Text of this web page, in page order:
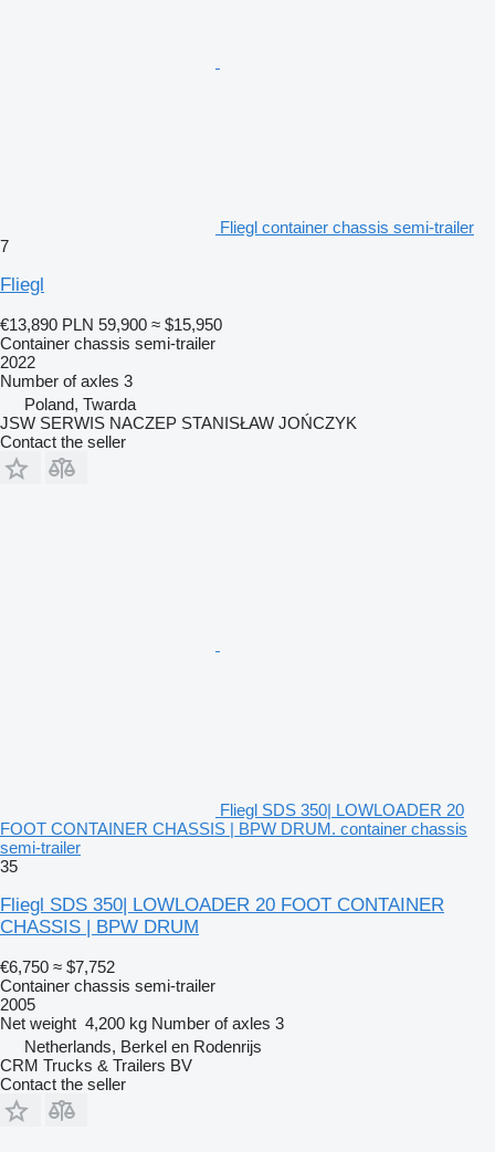
Fliegl container chassis semi-trailer
7
Fliegl
€13,890 PLN 59,900 ≈ $15,950
Container chassis semi-trailer
2022
Number of axles 3
Poland, Twarda
JSW SERWIS NACZEP STANISŁAW JOŃCZYK
Contact the seller
Fliegl SDS 350| LOWLOADER 20
FOOT CONTAINER CHASSIS | BPW DRUM. container chassis
semi-trailer
35
Fliegl SDS 350| LOWLOADER 20 FOOT CONTAINER
CHASSIS | BPW DRUM
€6,750 ≈ $7,752
Container chassis semi-trailer
2005
Net weight 4,200 kg Number of axles 3
Netherlands, Berkel en Rodenrijs
CRM Trucks & Trailers BV
Contact the seller